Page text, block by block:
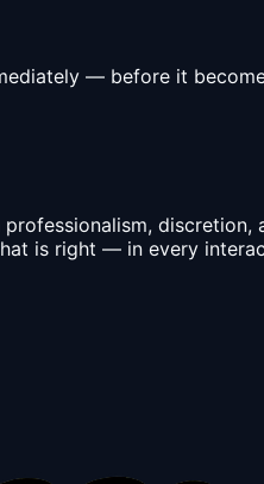
— before it
is right — in every